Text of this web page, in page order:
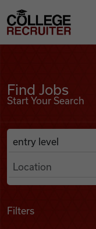
Find Jobs
College Recruiter
Find Jobs
Start Your Search
Search Job Listings
Anywhere
Filters